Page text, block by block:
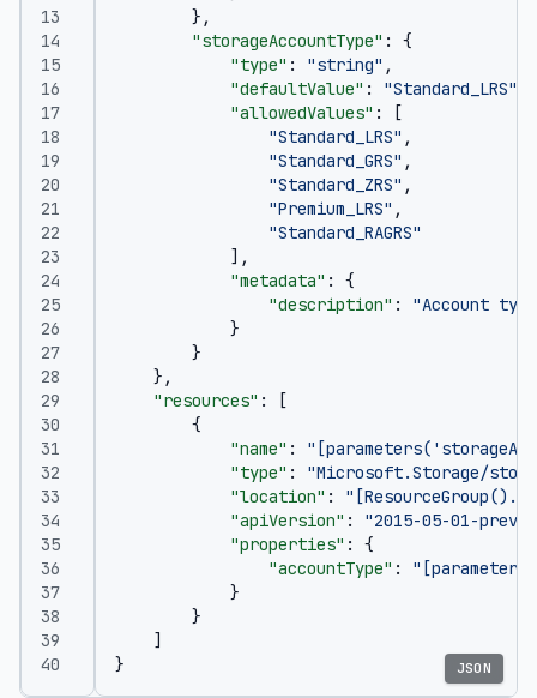
},
"storageAccountType" :
{
"type" : "string" ,
"defaultValue" : "Standard_LRS"
"allowedValues" :
[
"Standard_LRS" ,
"Standard_GRS" ,
"Standard_ZRS" ,
"Premium_LRS" ,
"Standard_RAGRS"
],
"metadata" :
{
"description" :
"Account
}
}
},
"resources" :
[
{
"name" :
"type" :
"Microsoft.Storage/
"location" :
"apiVersion" :
"2015-05-01-
"properties" :
{
"accountType" :
}
}
]
}
JSON